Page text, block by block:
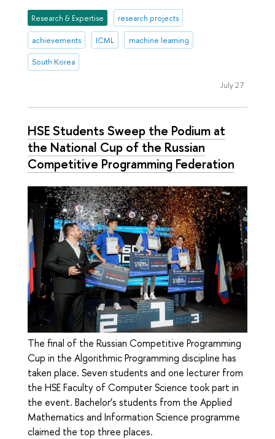
Research & Expertise research projects
achievements ICML machine learning
South Korea
July 27
HSE Students Sweep the Podium at
the National Cup of the Russian
Competitive Programming Federation
The final of the Russian Competitive Programming
Cup in the Algorithmic Programming discipline has
taken place. Seven students and one lecturer from
the HSE Faculty of Computer Science took part in
the event. Bachelor’s students from the Applied
Mathematics and Information Science programme
claimed the top three places.